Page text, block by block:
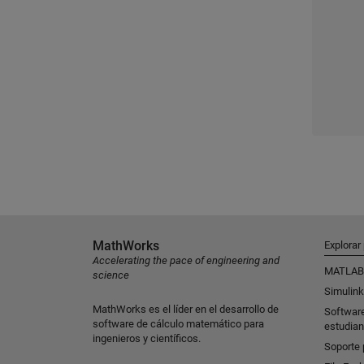
MathWorks
Accelerating the pace of engineering and
science
MathWorks es el líder en el desarrollo de
software de cálculo matemático para
ingenieros y científicos.
MATLAB
Simulink
Soporte